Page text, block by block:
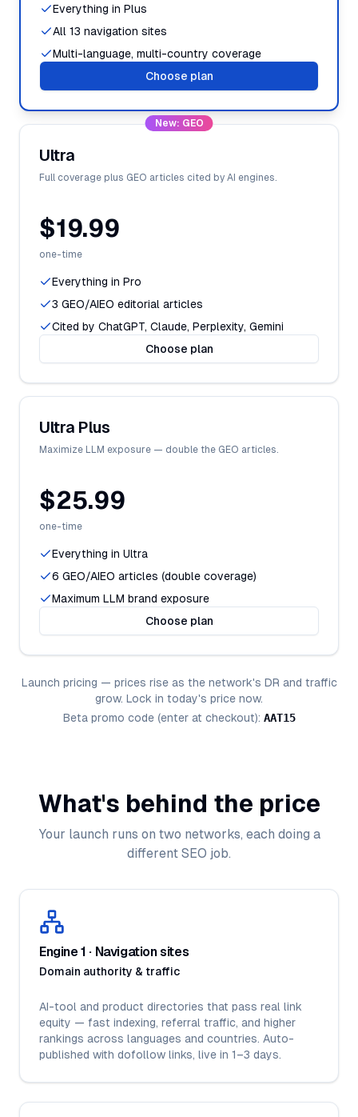
Everything in Plus
All 13 navigation sites
Multi-language, multi-country coverage
Choose plan
New: GEO
Ultra
Full coverage plus GEO articles cited by AI engines.
$19.99
one-time
Everything in Pro
3 GEO/AIEO editorial articles
Cited by ChatGPT, Claude, Perplexity, Gemini
Choose plan
Ultra Plus
Maximize LLM exposure — double the GEO articles.
$25.99
one-time
Everything in Ultra
6 GEO/AIEO articles (double coverage)
Maximum LLM brand exposure
Choose plan
Launch pricing — prices rise as the network's DR and traffic
grow. Lock in today's price now.
Beta promo code (enter at checkout): AAT15
What's behind the price
Your launch runs on two networks, each doing a
different SEO job.
Engine 1 · Navigation sites
Domain authority & traffic
AI-tool and product directories that pass real link
equity — fast indexing, referral traffic, and higher
rankings across languages and countries. Auto-
published with dofollow links, live in 1–3 days.